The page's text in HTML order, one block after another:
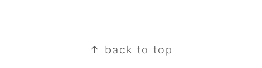
↑ back to top